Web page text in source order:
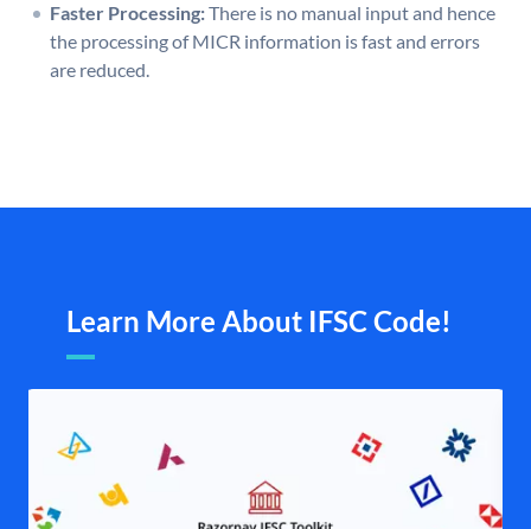
Faster Processing:There is no manual input and hence
the processing of MICR information is fast and errors
are reduced.
Learn More About IFSC Code!